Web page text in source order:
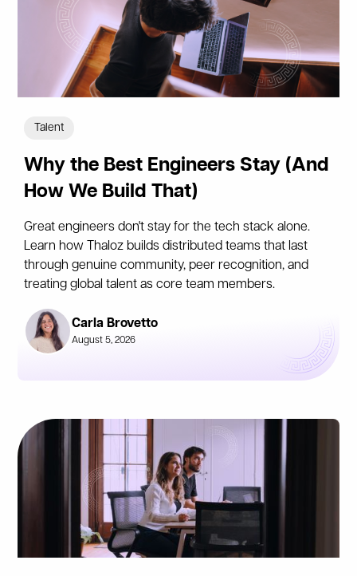
Talent
Why the Best Engineers Stay (And
How We Build That)
Great engineers don't stay for the tech stack alone.
Learn how Thaloz builds distributed teams that last
through genuine community, peer recognition, and
treating global talent as core team members.
Carla Brovetto
August 5, 2026